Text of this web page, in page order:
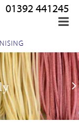
01392 441245